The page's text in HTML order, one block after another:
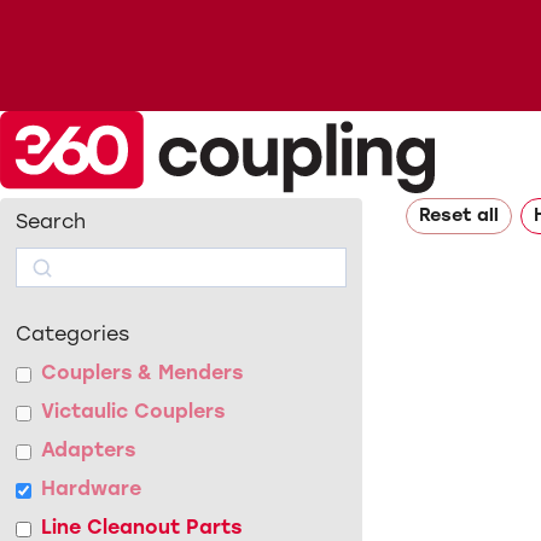
Search
Search
Categories
Couplers & Menders
Victaulic Couplers
Adapters
Hardware
Line Cleanout Parts
Reset all